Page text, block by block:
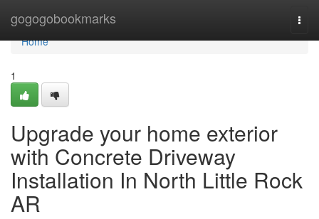
gogogobookmarks
Home
Home
1
Upgrade your home exterior
with Concrete Driveway
Installation In North Little Rock
AR